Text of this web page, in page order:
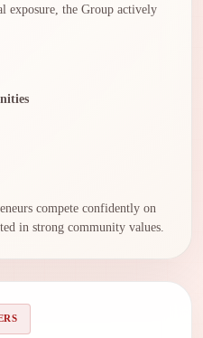
exposure, the Group actively
compete confidently on
in strong community values.